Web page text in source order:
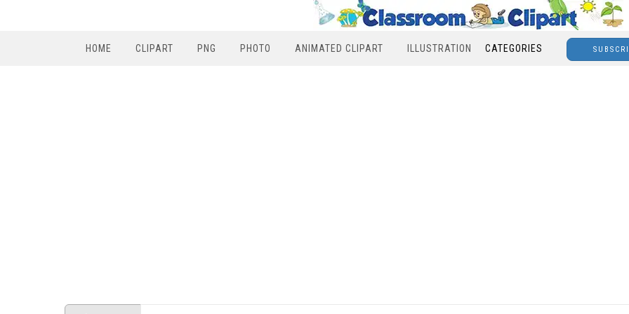
HOME CLIPART PNG PHOTO ANIMATED CLIPART ILLUSTRATION CATEGORIES